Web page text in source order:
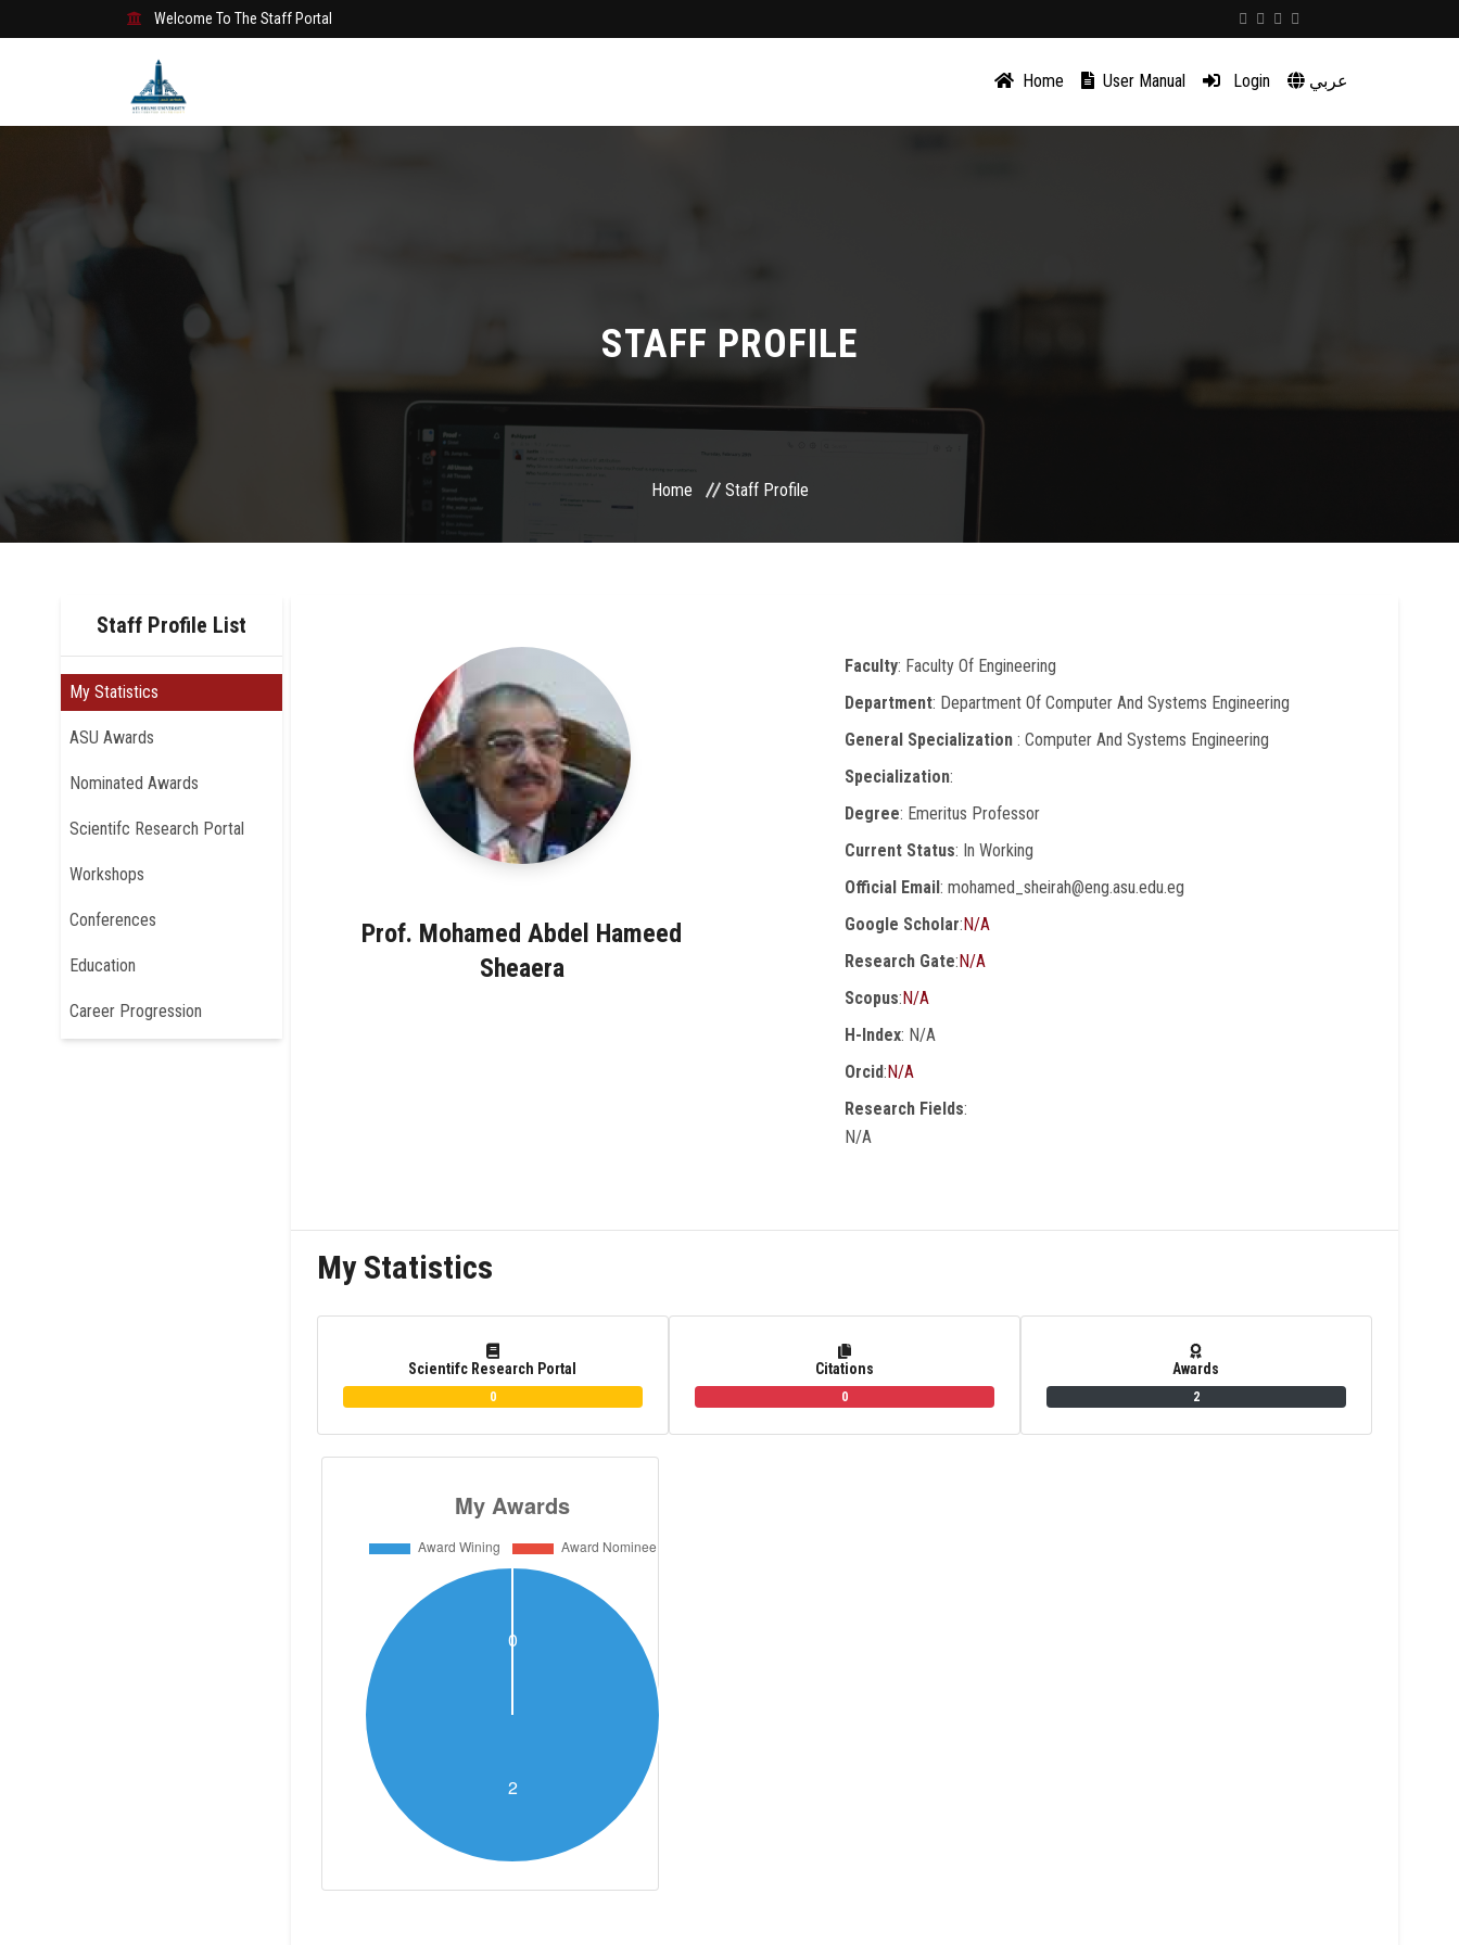
Welcome To The Staff Portal
Home User Manual Login عربي
STAFF PROFILE
Home Staff Profile
Staff Profile List
My Statistics
ASU Awards
Nominated Awards
Scientifc Research Portal
Workshops
Conferences
Education
Career Progression
Prof. Mohamed Abdel Hameed
Sheaera
Faculty: Faculty Of Engineering
Department: Department Of Computer And Systems Engineering
General Specialization : Computer And Systems Engineering
Specialization:
Degree: Emeritus Professor
Current Status: In Working
Official Email: mohamed_sheirah@eng.asu.edu.eg
Google Scholar:N/A
Research Gate:N/A
Scopus:N/A
H-Index: N/A
Orcid:N/A
Research Fields:
N/A
My Statistics
Scientifc Research Portal
0
Citations
0
Awards
2